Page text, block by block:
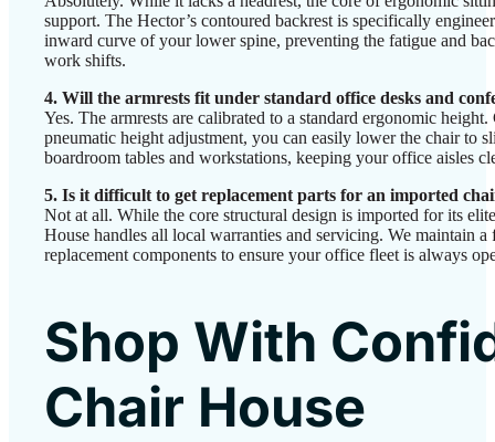
support. The Hector’s contoured backrest is specifically
inward curve of your lower spine, preventing the fatigue and
work shifts.
4. Will the armrests fit under standard office desks and
Yes. The armrests are calibrated to a standard ergonomic
pneumatic height adjustment, you can easily lower the chair to
boardroom tables and workstations, keeping your office aisles
5. Is it difficult to get replacement parts for an imported
Not at all. While the core structural design is imported for its
House handles all local warranties and servicing. We maintain
replacement components to ensure your office fleet is always
Shop With
Chair House